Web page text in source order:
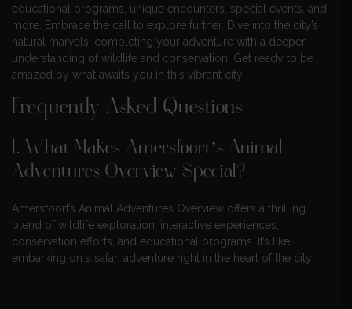
educational programs, unique encounters, special events, and
more. Embrace the call to explore further. Dive into the city’s
natural marvels, completing your adventure with a deeper
understanding of wildlife and conservation. Get ready to be
amazed by what awaits you in this vibrant city!
Frequently Asked Questions
1. What Makes Amersfoort’s Animal
Adventures Overview Special?
Amersfoort’s Animal Adventures Overview offers a thrilling
blend of wildlife exploration, interactive experiences,
conservation efforts, and educational programs. It’s like
embarking on a safari adventure right in the heart of the city!